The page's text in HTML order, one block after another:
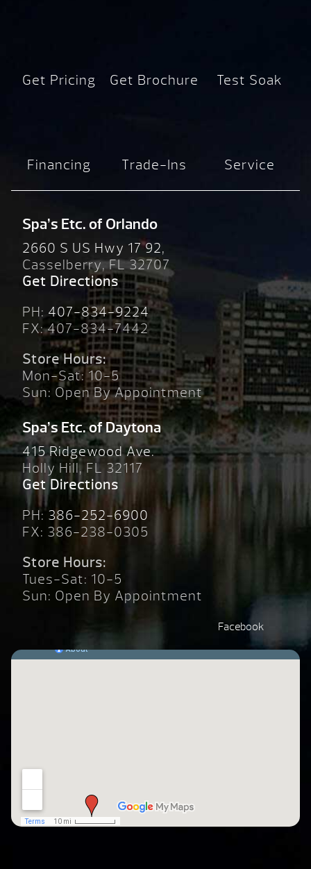
Get Pricing Get Brochure Test Soak
Financing Trade-Ins Service
Spa’s Etc. of Orlando
2660 S US Hwy 17 92,
Casselberry, FL 32707
Get Directions
PH: 407-834-9224
FX: 407-834-7442
Store Hours:
Mon-Sat: 10-5
Sun: Open By Appointment
Spa’s Etc. of Daytona
415 Ridgewood Ave.
Holly Hill, FL 32117
Get Directions
PH:386-252-6900
FX: 386-238-0305
Store Hours:
Tues-Sat: 10-5
Sun: Open By Appointment
Facebook